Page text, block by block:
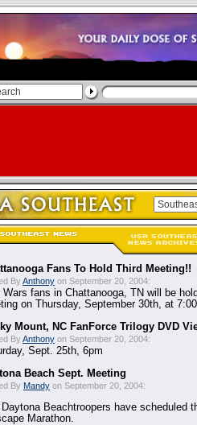
Fans To Hold Third Meeting!!
ByAnthony on September 20, 2004:
Wars fans in Chattanooga, TN will be
on Thursday, September 30th, at
Mount, NC FanForce Trilogy DVD
ByAnthony on September 20, 2004:
Sept. 25th, 6pm
Beach Sept. Meeting
By Mandy on September 20, 2004:
Daytona Beachtroopers have scheduled
Marathon.